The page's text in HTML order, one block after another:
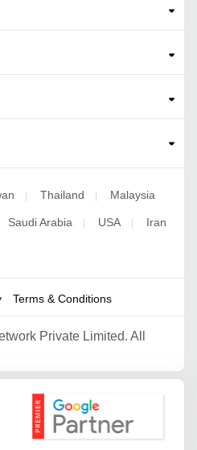
Thailand Malaysia
Saudi Arabia USA Iran
Terms & Conditions
Private Limited. All
Google Partner